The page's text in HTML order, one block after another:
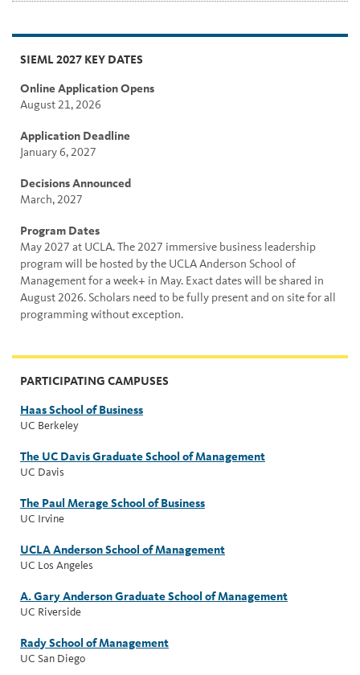
SIEML 2027 KEY DATES
Online Application Opens
August 21, 2026
Application Deadline
January 6, 2027
Decisions Announced
March, 2027
Program Dates
May 2027 at UCLA. The 2027 immersive business leadership
program will be hosted by the UCLA Anderson School of
Management for a week+ in May. Exact dates will be shared in
August 2026. Scholars need to be fully present and on site for all
programming without exception.
PARTICIPATING CAMPUSES
Haas School of Business
UC Berkeley
The UC Davis Graduate School of Management
UC Davis
The Paul Merage School of Business
UC Irvine
UCLA Anderson School of Management
UC Los Angeles
A. Gary Anderson Graduate School of Management
UC Riverside
Rady School of Management
UC San Diego